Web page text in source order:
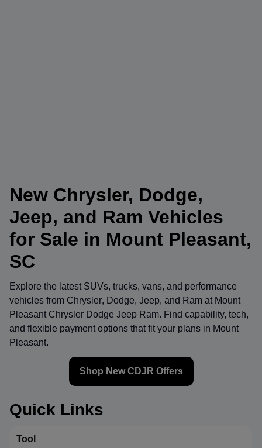
New Chrysler, Dodge,
Jeep, and Ram Vehicles
for Sale in Mount Pleasant,
SC
Explore the latest SUVs, trucks, vans, and performance
vehicles from Chrysler, Dodge, Jeep, and Ram at Mount
Pleasant Chrysler Dodge Jeep Ram. Find capability, tech,
and flexible payment options that fit your plans in Mount
Pleasant.
Shop New CDJR Offers
Quick Links